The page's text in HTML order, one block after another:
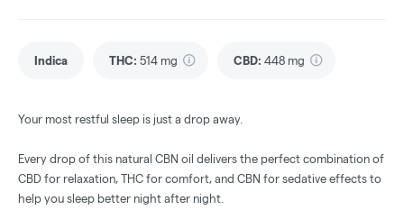
Indica THC: 514 mg CBD: 448 mg
Your most restful sleep is just a drop away.
Every drop of this natural CBN oil delivers the perfect combination of
CBD for relaxation, THC for comfort, and CBN for sedative effects to
help you sleep better night after night.